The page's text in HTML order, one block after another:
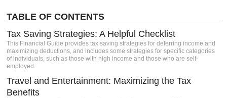
a
TABLE OF CONTENTS
Tax Saving Strategies: A Helpful Checklist
This Financial Guide provides tax saving strategies for deferring income and
maximizing deductions, and includes some strategies for specific categories
of individuals, such as those with high income and those who are self-
employed.
Travel and Entertainment: Maximizing the Tax
Benefits